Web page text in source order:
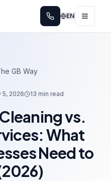
EN
GB Way
5, 2026 13 min read
vs.
What
Need to